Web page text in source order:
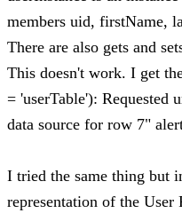
members uid, firstName,
There are also gets and
This doesn't work. I get
= 'userTable'): Requested
data source for row 7"
I tried the same thing but
representation of the User